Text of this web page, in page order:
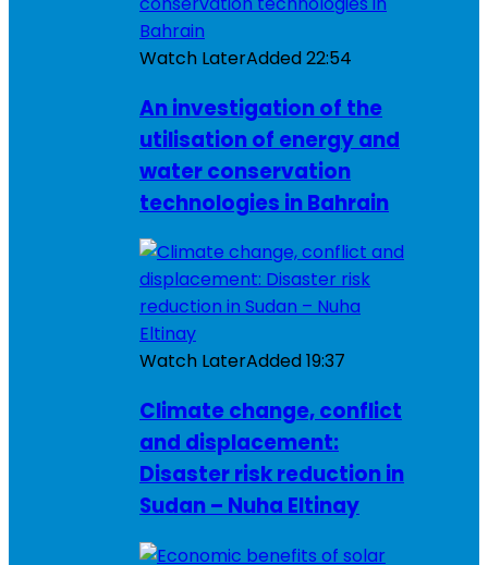
Watch LaterAdded22:54
An investigation of the
utilisation of energy and
water conservation
technologies in Bahrain
Watch LaterAdded19:37
Climate change, conflict
and displacement:
Disaster risk reduction in
Sudan – Nuha Eltinay